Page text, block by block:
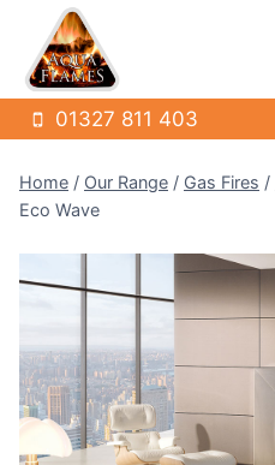
content
01327 811 403
Home / Our Range / Gas Fires /
Eco Wave